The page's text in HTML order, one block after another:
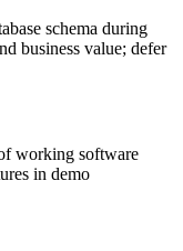
schema during
business value; defer
working software
in demo